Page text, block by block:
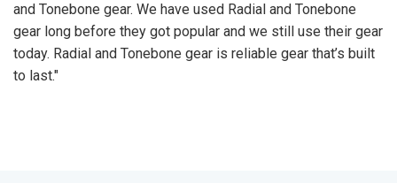
and Tonebone gear. We have used Radial and Tonebone
gear long before they got popular and we still use their gear
today. Radial and Tonebone gear is reliable gear that’s built
to last."